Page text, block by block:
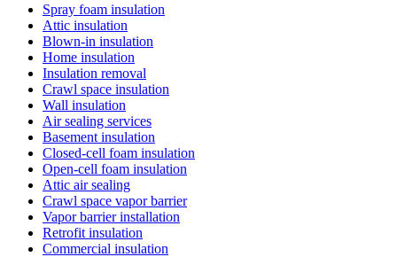
Spray foam insulation
Attic insulation
Blown-in insulation
Home insulation
Insulation removal
Crawl space insulation
Wall insulation
Air sealing services
Basement insulation
Closed-cell foam insulation
Open-cell foam insulation
Attic air sealing
Crawl space vapor barrier
Vapor barrier installation
Retrofit insulation
Commercial insulation